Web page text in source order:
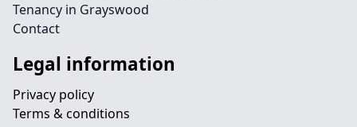
Tenancy in Grayswood
Contact
Legal information
Privacy policy
Terms & conditions